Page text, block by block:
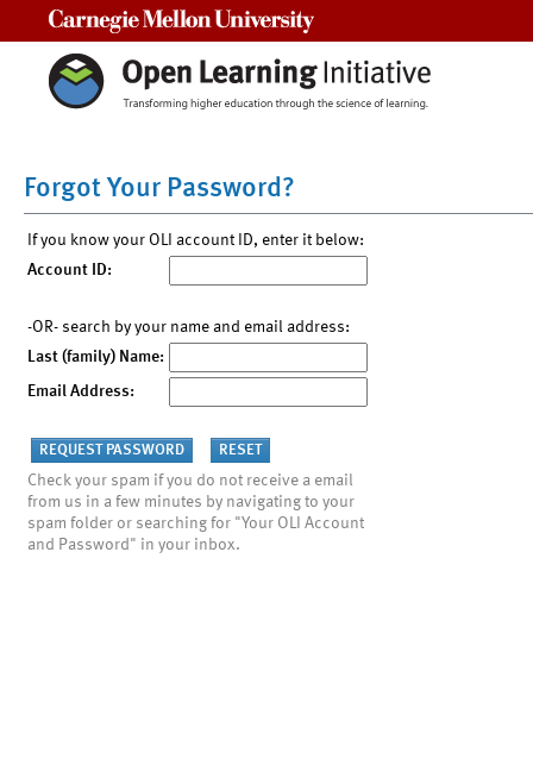
Forgot Your Password?
If you know your OLI account ID, enter it below:
Account ID:
-OR- search by your name and email address:
Last (family) Name:
Email Address:
Check your spam if you do not receive a email
from us in a few minutes by navigating to your
spam folder or searching for "Your OLI Account
and Password" in your inbox.